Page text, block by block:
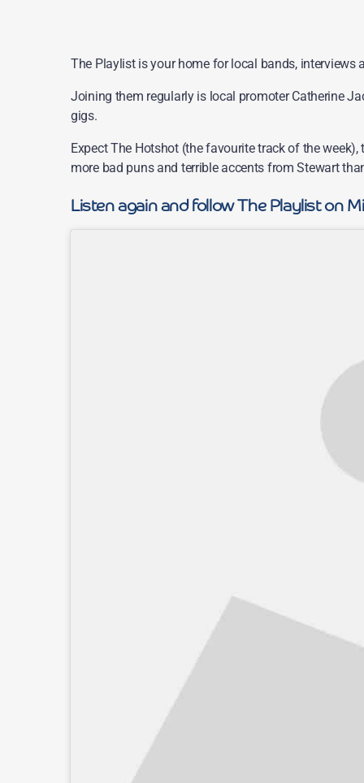
The Playlist is your home for local bands,
Joining them regularly is local promoter Catherine
gigs.
Expect The Hotshot (the favourite track of the
more bad puns and terrible accents from Stewart
Listen again and follow The Playlist on